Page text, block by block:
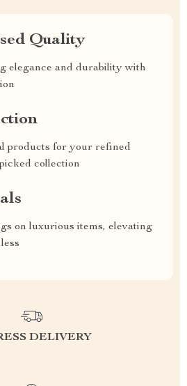
Quality
elegance and durability with
products for your refined
collection
on luxurious items, elevating
DELIVERY